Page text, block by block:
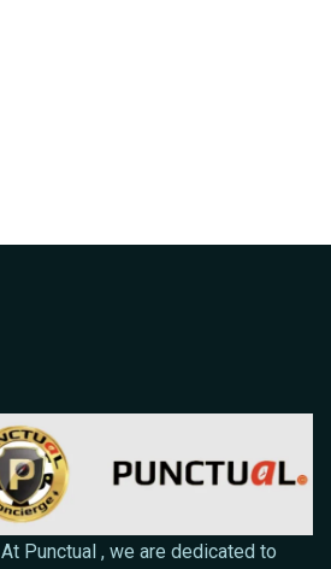
At Punctual , we are dedicated to